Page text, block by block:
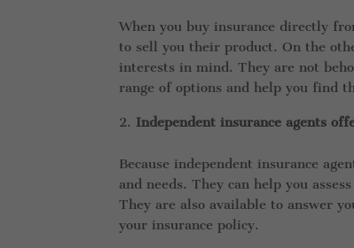
When you buy insurance directly
to sell you their product. On the
interests in mind. They are not
range of options and help you find
Independent insurance agents
Because independent insurance
and needs. They can help you
They are also available to answer
your insurance policy.